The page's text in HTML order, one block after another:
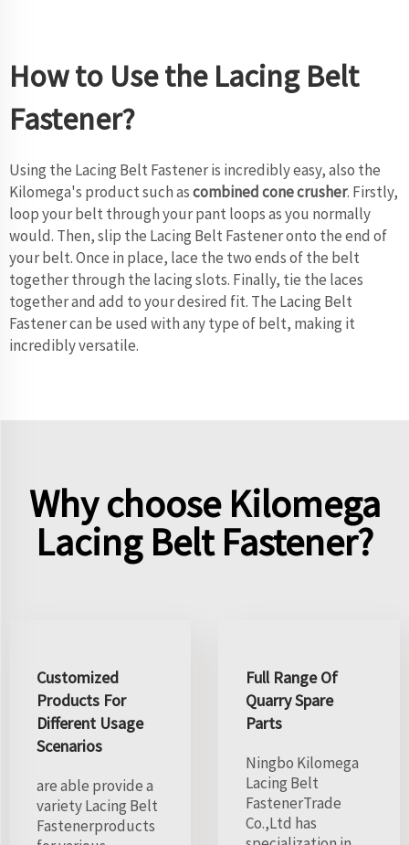
How to Use the Lacing Belt
Fastener?
Using the Lacing Belt Fastener is incredibly easy, also the
Kilomega's product such ascombined cone crusher. Firstly,
loop your belt through your pant loops as you normally
would. Then, slip the Lacing Belt Fastener onto the end of
your belt. Once in place, lace the two ends of the belt
together through the lacing slots. Finally, tie the laces
together and add to your desired fit. The Lacing Belt
Fastener can be used with any type of belt, making it
incredibly versatile.
Why choose Kilomega
Lacing Belt Fastener?
Customized
Products For
Different Usage
Scenarios
are able provide a
variety Lacing Belt
Fastenerproducts
Full Range Of
Quarry Spare
Parts
Ningbo Kilomega
Lacing Belt
FastenerTrade
Co.,Ltd has